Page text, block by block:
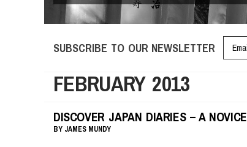
SUBSCRIBE TO OUR NEWSLETTER
FEBRUARY 2013
DISCOVER JAPAN DIARIES – A
BY JAMES MUNDY